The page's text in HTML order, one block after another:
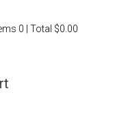
0 | Total $0.00